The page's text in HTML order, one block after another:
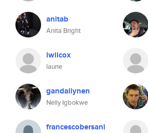
anitab
Anita Bright
lwilcox
laurie
gandallynen
Nelly Igbokwe
francescobersani